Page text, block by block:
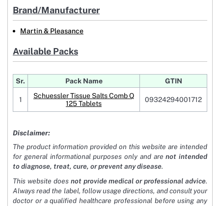
Brand/Manufacturer
Martin & Pleasance
Available Packs
Sr. Pack Name GTIN
1
Schuessler Tissue Salts Comb Q
125 Tablets
09324294001712
Disclaimer:
The product information provided on this website are intended
for general informational purposes only and arenot intended
to diagnose, treat, cure, or prevent any disease.
This website does not provide medical or professional advice.
Always read the label, follow usage directions, and consult your
doctor or a qualified healthcare professional before using any